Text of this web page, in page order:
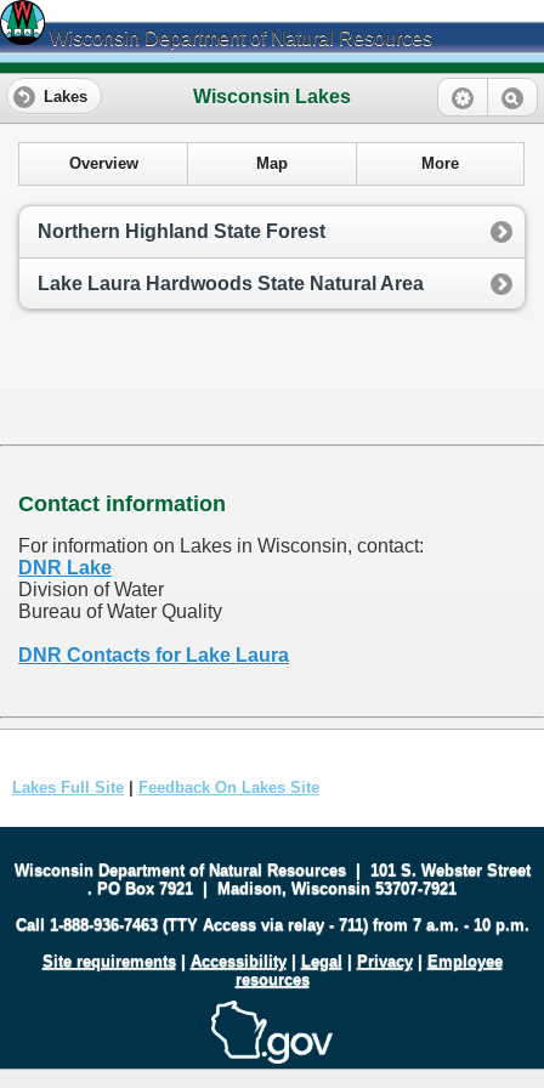
Wisconsin Department of Natural Resources
Wisconsin Lakes
Lakes
Overview Map More
Northern Highland State Forest
Lake Laura Hardwoods State Natural Area
Contact information
For information on Lakes in Wisconsin, contact:
DNR Lake
Division of Water
Bureau of Water Quality
DNR Contacts for Lake Laura
Lakes Full Site Feedback On Lakes Site
Wisconsin Department of Natural Resources| 101 S. Webster Street
. PO Box 7921 | Madison, Wisconsin 53707-7921
Call 1-888-936-7463 (TTY Access via relay - 711) from 7 a.m. - 10 p.m.
Site requirements| Accessibility| Legal | Privacy| Employee
resources